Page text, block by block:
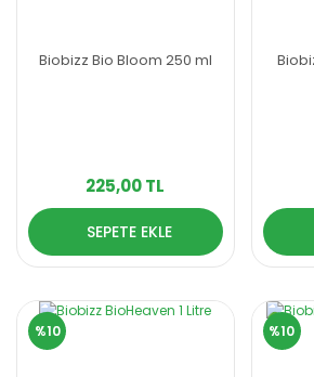
Biobizz Bio Bloom 250 ml
225,00 TL
SEPETE EKLE
%10 %10